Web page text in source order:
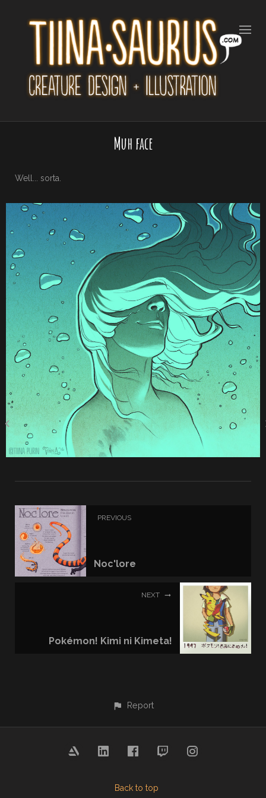
Muh face
Well... sorta.
PREVIOUS
Noc'lore
NEXT
Pokémon! Kimi ni Kimeta!
Report
Back to top